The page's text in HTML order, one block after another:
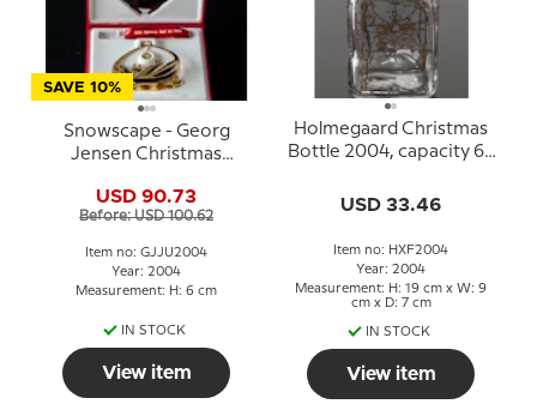
SAVE 10%
Snowscape - Georg
Jensen Christmas
USD 90.73
Before: USD 100.62
Item no: GJJU2004
Year: 2004
Measurement: H: 6 cm
IN STOCK
View item
Holmegaard Christmas
Bottle 2004, capacity 65
USD 33.46
Item no: HXF2004
Year: 2004
Measurement: H: 19 cm x W: 9
cm x D: 7 cm
IN STOCK
View item